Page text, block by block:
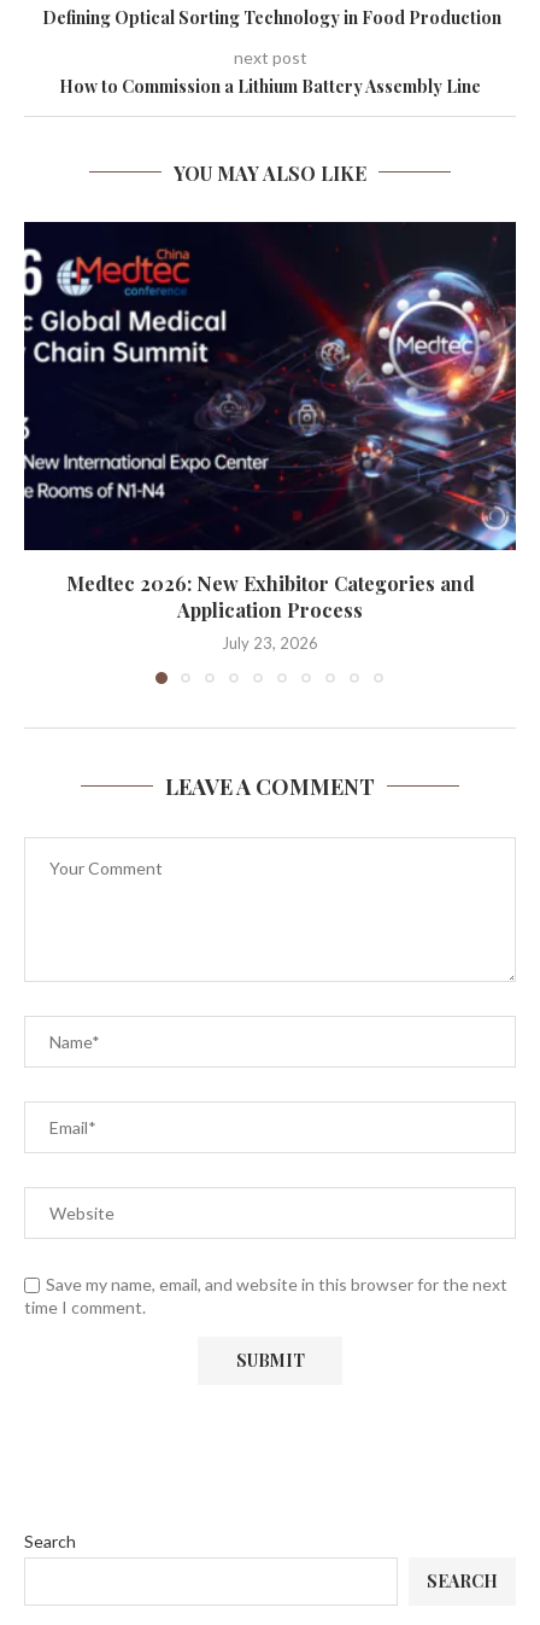
Defining Optical Sorting Technology in Food Production
next post
How to Commission a Lithium Battery Assembly Line
YOU MAY ALSO LIKE
Medtec 2026: New Exhibitor Categories and
Application Process
July 23, 2026
LEAVE A COMMENT
Save my name, email, and website in this browser for the next
time I comment.
Search
SEARCH